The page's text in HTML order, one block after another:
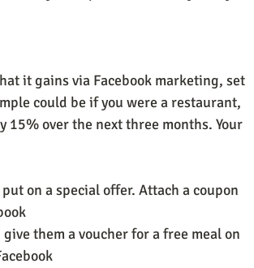
it gains via Facebook marketing, set
could be if you were a restaurant,
15% over the next three months. Your
on a special offer. Attach a coupon
give them a voucher for a free meal on